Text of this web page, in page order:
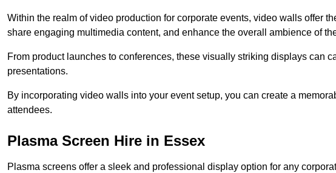
Within the realm of video production for corporate events, video walls offer
share engaging multimedia content, and enhance the overall ambience of
From product launches to conferences, these visually striking displays can
presentations.
By incorporating video walls into your event setup, you can create a
attendees.
Plasma Screen Hire in Essex
Plasma screens offer a sleek and professional display option for any